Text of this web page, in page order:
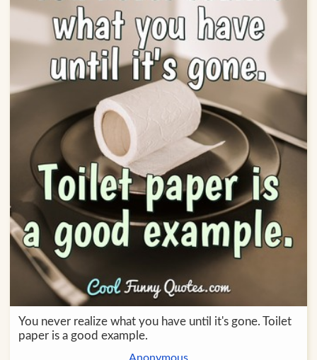
You never realize what you have until it's gone. Toilet
paper is a good example.
Anonymous